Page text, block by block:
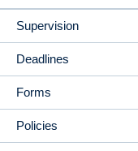
Supervision
Deadlines
Forms
Policies